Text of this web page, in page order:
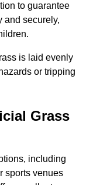
to guarantee
and securely,
is laid evenly
or tripping
Grass
including
sports venues